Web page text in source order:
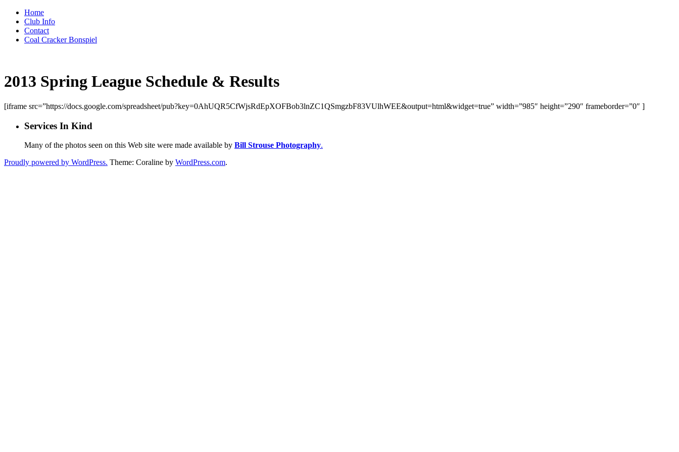
Skip
content
Home
Club Info
Contact
Coal Cracker Bonspiel
2013 Spring League Schedule & Results
[iframe src=”https://docs.google.com/spreadsheet/pub?key=0AhUQR5CfWjsRdEpXOFBob3lnZC1QSmgzbF83VUlhWEE&output=html&widget=true” width=”985″ height=”290″ frameborder=”0″ ]
Services In Kind
Many of the photos seen on this Web site were made available by Bill Strouse Photography.
Proudly powered by WordPress. Theme: Coraline by WordPress.com.